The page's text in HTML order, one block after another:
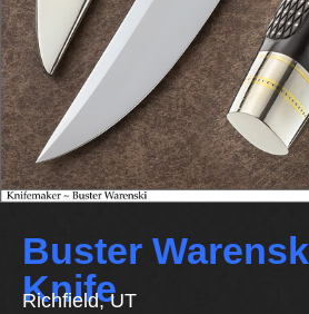
Buster
Knife
Richfield, UT